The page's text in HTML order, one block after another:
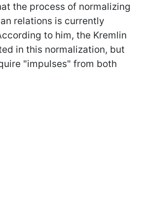
the process of normalizing
relations is currently
to him, the Kremlin
in this normalization, but
"impulses" from both